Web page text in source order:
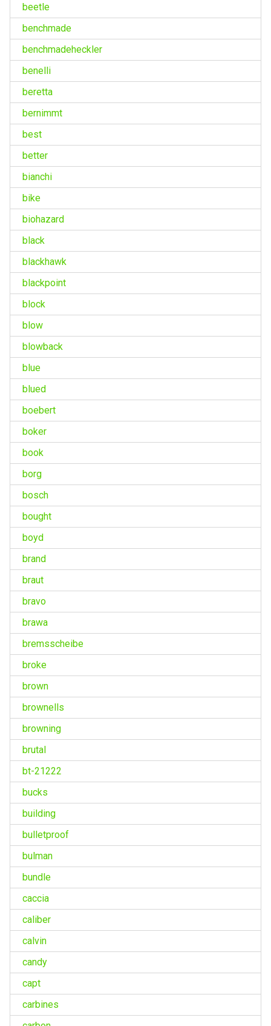
beetle
benchmade
benchmadeheckler
benelli
beretta
bernimmt
best
better
bianchi
bike
biohazard
black
blackhawk
blackpoint
block
blow
blowback
blue
blued
boebert
boker
book
borg
bosch
bought
boyd
brand
braut
bravo
brawa
bremsscheibe
broke
brown
brownells
browning
brutal
bt-21222
bucks
building
bulletproof
bulman
bundle
caccia
caliber
calvin
candy
capt
carbines